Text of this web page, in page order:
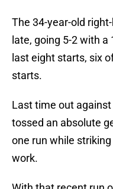
The 34-year-old
late, going 5-2 with a
last eight starts, six
starts.
Last time out
tossed an absolute
one run while
work.